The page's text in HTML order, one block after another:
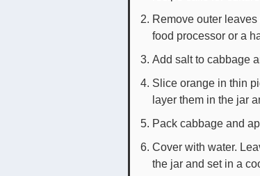
Remove outer
food processor or a
Add salt to cabbage
Slice orange in thin
layer them in the jar
Pack cabbage and
Cover with water.
the jar and set in a